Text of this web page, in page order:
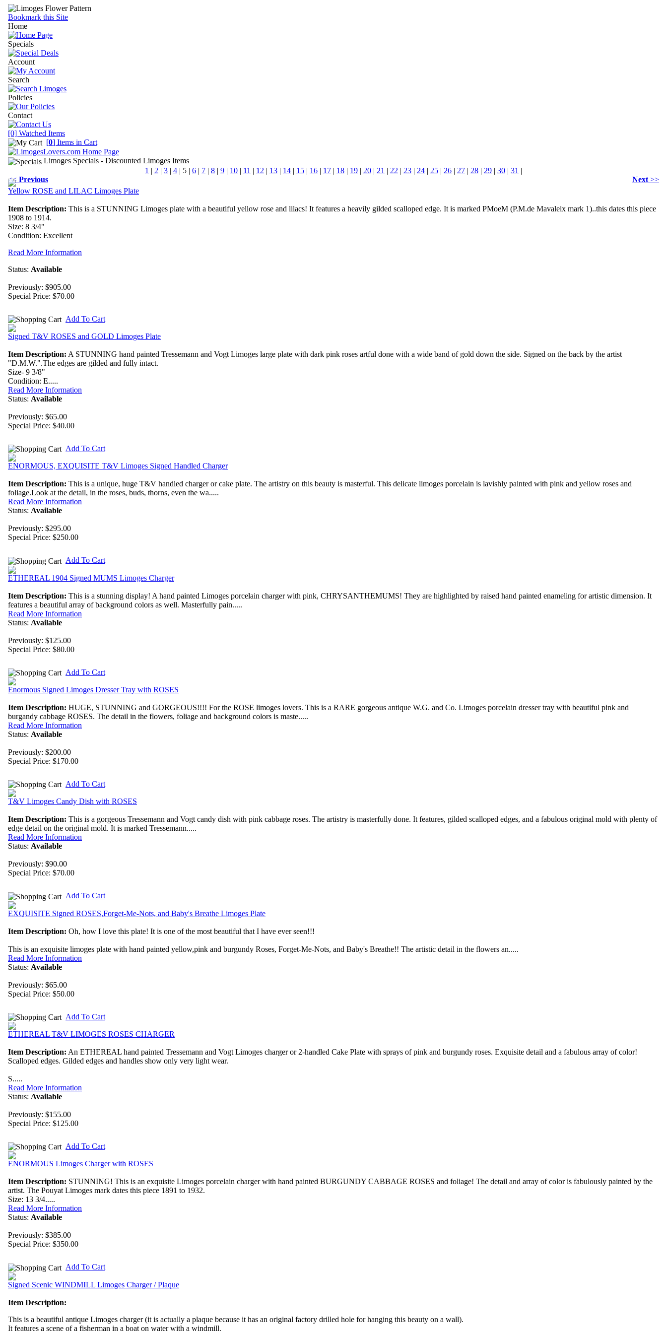
Bookmark this Site
Home
Specials
Account
Search
Policies
Contact
[0] Watched Items
[0] Items in Cart
Limoges Specials - Discounted Limoges Items
1 | 2 | 3 | 4 | 5 | 6 | 7 | 8 | 9 | 10 | 11 | 12 | 13 | 14 | 15 | 16 | 17 | 18 | 19 | 20 | 21 | 22 | 23 | 24 | 25 | 26 | 27 | 28 | 29 | 30 | 31 |
<< Previous Next >>
Yellow ROSE and LILAC Limoges Plate
Item Description: This is a STUNNING Limoges plate with a beautiful yellow rose and lilacs! It features a heavily gilded scalloped edge. It is marked PMoeM (P.M.de Mavaleix mark 1)..this dates this piece
1908 to 1914.
Size: 8 3/4"
Condition: Excellent
Read More Information
Status: Available
Previously: $905.00
Special Price: $70.00
Add To Cart
Signed T&V ROSES and GOLD Limoges Plate
Item Description: A STUNNING hand painted Tressemann and Vogt Limoges large plate with dark pink roses artful done with a wide band of gold down the side. Signed on the back by the artist
"D.M.W.".The edges are gilded and fully intact.
Size- 9 3/8"
Condition: E.....
Read More Information
Status: Available
Previously: $65.00
Special Price: $40.00
Add To Cart
ENORMOUS, EXQUISITE T&V Limoges Signed Handled Charger
Item Description: This is a unique, huge T&V handled charger or cake plate. The artistry on this beauty is masterful. This delicate limoges porcelain is lavishly painted with pink and yellow roses and
foliage.Look at the detail, in the roses, buds, thorns, even the wa.....
Read More Information
Status: Available
Previously: $295.00
Special Price: $250.00
Add To Cart
ETHEREAL 1904 Signed MUMS Limoges Charger
Item Description: This is a stunning display! A hand painted Limoges porcelain charger with pink, CHRYSANTHEMUMS! They are highlighted by raised hand painted enameling for artistic dimension. It
features a beautiful array of background colors as well. Masterfully pain.....
Read More Information
Status: Available
Previously: $125.00
Special Price: $80.00
Add To Cart
Enormous Signed Limoges Dresser Tray with ROSES
Item Description: HUGE, STUNNING and GORGEOUS!!!! For the ROSE limoges lovers. This is a RARE gorgeous antique W.G. and Co. Limoges porcelain dresser tray with beautiful pink and
burgandy cabbage ROSES. The detail in the flowers, foliage and background colors is maste.....
Read More Information
Status: Available
Previously: $200.00
Special Price: $170.00
Add To Cart
T&V Limoges Candy Dish with ROSES
Item Description: This is a gorgeous Tressemann and Vogt candy dish with pink cabbage roses. The artistry is masterfully done. It features, gilded scalloped edges, and a fabulous original mold with plenty of
edge detail on the original mold. It is marked Tressemann.....
Read More Information
Status: Available
Previously: $90.00
Special Price: $70.00
Add To Cart
EXQUISITE Signed ROSES,Forget-Me-Nots, and Baby's Breathe Limoges Plate
Item Description: Oh, how I love this plate! It is one of the most beautiful that I have ever seen!!!
This is an exquisite limoges plate with hand painted yellow,pink and burgundy Roses, Forget-Me-Nots, and Baby's Breathe!! The artistic detail in the flowers an.....
Read More Information
Status: Available
Previously: $65.00
Special Price: $50.00
Add To Cart
ETHEREAL T&V LIMOGES ROSES CHARGER
Item Description: An ETHEREAL hand painted Tressemann and Vogt Limoges charger or 2-handled Cake Plate with sprays of pink and burgundy roses. Exquisite detail and a fabulous array of color!
Scalloped edges. Gilded edges and handles show only very light wear.
S.....
Read More Information
Status: Available
Previously: $155.00
Special Price: $125.00
Add To Cart
ENORMOUS Limoges Charger with ROSES
Item Description: STUNNING! This is an exquisite Limoges porcelain charger with hand painted BURGUNDY CABBAGE ROSES and foliage! The detail and array of color is fabulously painted by the
artist. The Pouyat Limoges mark dates this piece 1891 to 1932.
Size: 13 3/4.....
Read More Information
Status: Available
Previously: $385.00
Special Price: $350.00
Add To Cart
Signed Scenic WINDMILL Limoges Charger / Plaque
Item Description:
This is a beautiful antique Limoges charger (it is actually a plaque because it has an original factory drilled hole for hanging this beauty on a wall).
It features a scene of a fisherman in a boat on water with a windmill.